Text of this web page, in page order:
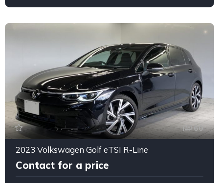
60
2023 Volkswagen Golf eTSI R-Line
Contact for a price